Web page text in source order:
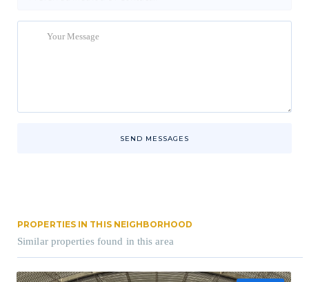
SEND MESSAGES
PROPERTIES IN THIS NEIGHBORHOOD
Similar properties found in this area